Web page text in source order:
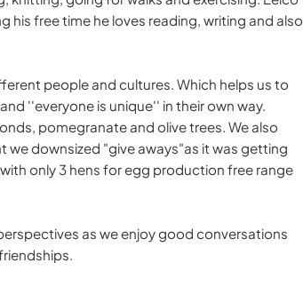
his free time he loves reading, writing and also
people and cultures. Which helps us to
''everyone is unique'' in their own way.
pomegranate and olive trees. We also
we downsized "give aways"as it was getting
only 3 hens for egg production free range
as we enjoy good conversations